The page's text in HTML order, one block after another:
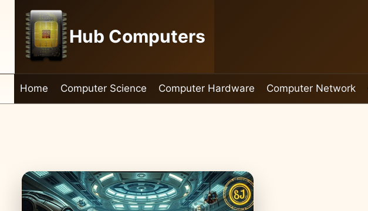
content
Hub Computers
Home Computer Science Computer Hardware Computer Network